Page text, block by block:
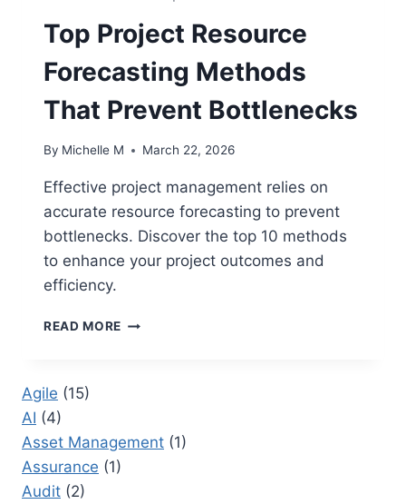
Top Project Resource
Forecasting Methods
That Prevent Bottlenecks
By Michelle M March 22, 2026
Effective project management relies on
accurate resource forecasting to prevent
bottlenecks. Discover the top 10 methods
to enhance your project outcomes and
efficiency.
READ MORE TOP
PREVENT
Agile (15)
AI (4)
Asset Management (1)
Assurance (1)
Audit (2)